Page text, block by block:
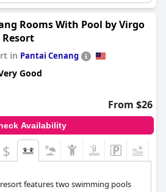
Rooms With Pool by Virgo
in Pantai Cenang
Good
From $26
Availability
$
features two swimming pools